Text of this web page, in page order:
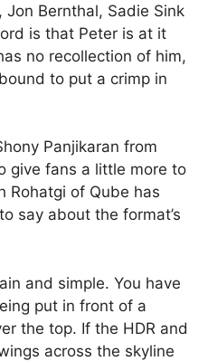
Bernthal, Sadie Sink
is that Peter is at it
no recollection of him,
to put a crimp in
Panjikaran from
give fans a little more to
Rohatgi of Qube has
say about the format’s
and simple. You have
put in front of a
the top. If the HDR and
across the skyline